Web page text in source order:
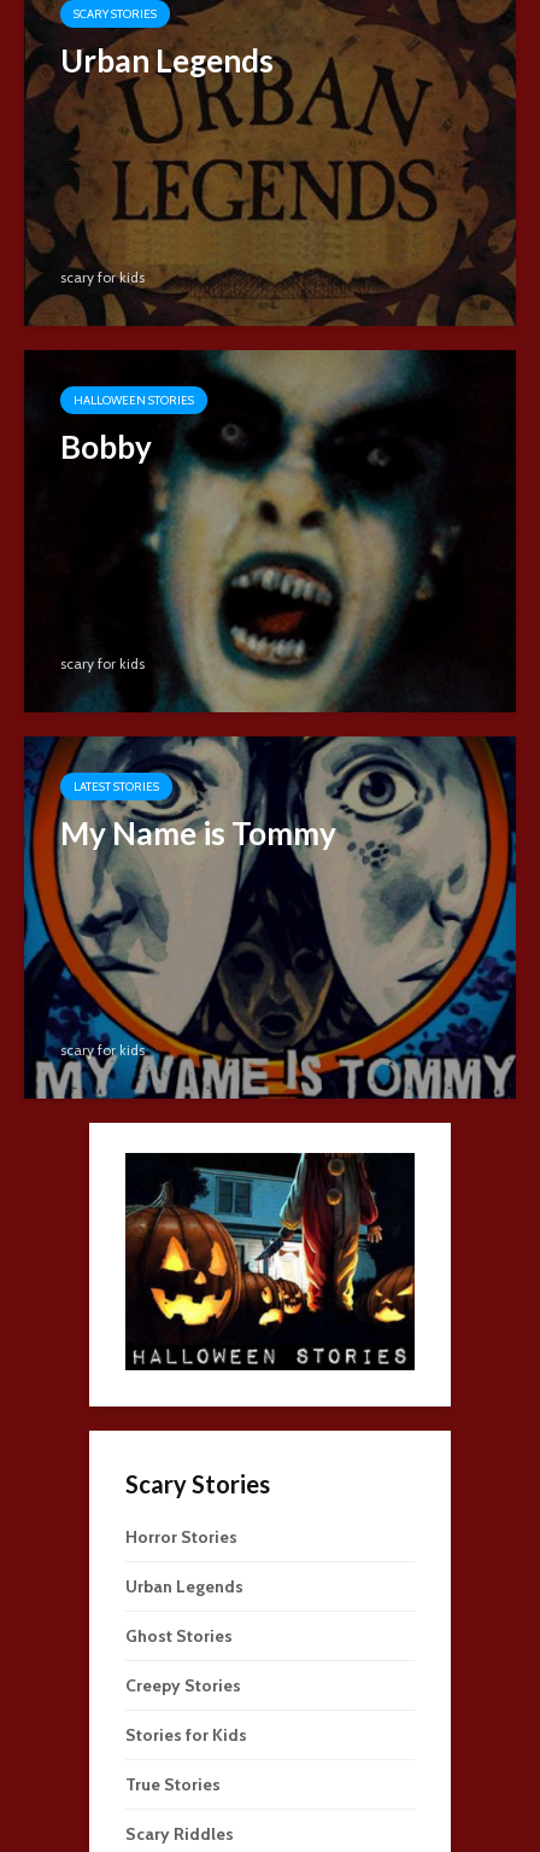
SCARY STORIES
Urban Legends
scary for kids
HALLOWEEN STORIES
Bobby
scary for kids
LATEST STORIES
My Name is Tommy
scary for kids
Scary Stories
Horror Stories
Urban Legends
Ghost Stories
Creepy Stories
Stories for Kids
True Stories
Scary Riddles